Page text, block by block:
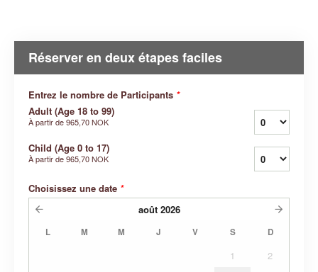
Réserver en deux étapes faciles
Entrez le nombre de Participants *
Adult (Age 18 to 99)
À partir de965,70 NOK
Child (Age 0 to 17)
À partir de965,70 NOK
Choisissez une date *
août 2026
L M M J V S D
1
2